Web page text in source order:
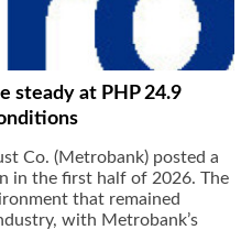
steady at PHP 24.9
Co. (Metrobank) posted a
in the first half of 2026. The
that remained
with Metrobank’s